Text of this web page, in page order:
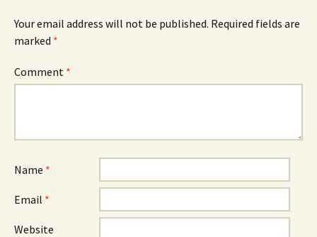
Your email address will not be published. Required fields are
marked *
Comment *
Name *
Email *
Website